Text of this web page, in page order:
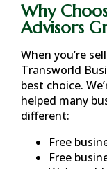
Why
Advisors
When you’re
Transworld
best choice.
helped many
different:
Free
Free